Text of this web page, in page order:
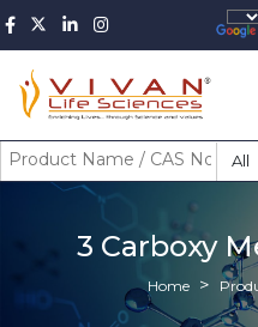
All
3 Carboxy
Home